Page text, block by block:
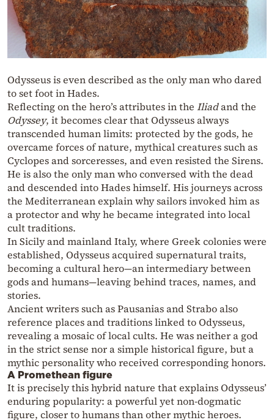
Odysseus is even described as the only man who dared
to set foot in Hades.
Reflecting on the hero’s attributes in the Iliadand the
Odyssey, it becomes clear that Odysseus always
transcended human limits: protected by the gods, he
overcame forces of nature, mythical creatures such as
Cyclopes and sorceresses, and even resisted the Sirens.
He is also the only man who conversed with the dead
and descended into Hades himself. His journeys across
the Mediterranean explain why sailors invoked him as
a protector and why he became integrated into local
cult traditions.
In Sicily and mainland Italy, where Greek colonies were
established, Odysseus acquired supernatural traits,
becoming a cultural hero—an intermediary between
gods and humans—leaving behind traces, names, and
stories.
Ancient writers such as Pausanias and Strabo also
reference places and traditions linked to Odysseus,
revealing a mosaic of local cults. He was neither a god
in the strict sense nor a simple historical figure, but a
mythic personality who received corresponding honors.
A Promethean figure
It is precisely this hybrid nature that explains Odysseus’
enduring popularity: a powerful yet non-dogmatic
figure, closer to humans than other mythic heroes.